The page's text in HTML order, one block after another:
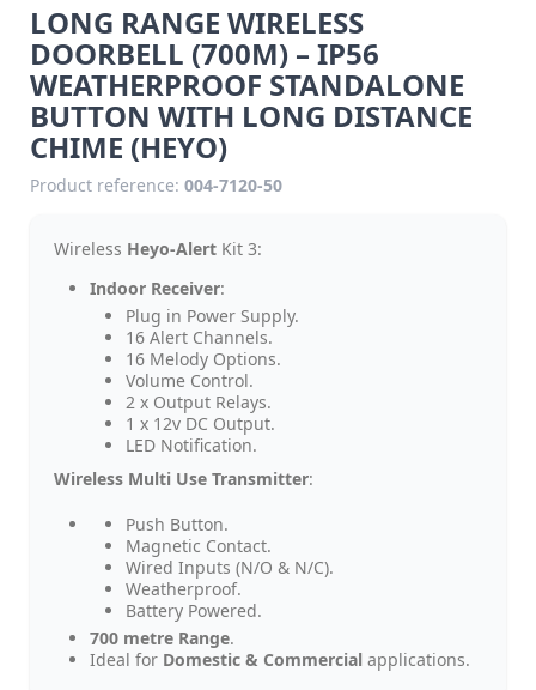
LONG RANGE WIRELESS
DOORBELL (700M) – IP56
WEATHERPROOF STANDALONE
BUTTON WITH LONG DISTANCE
CHIME (HEYO)
Product reference: 004-7120-50
Wireless Heyo-Alert Kit 3:
Indoor Receiver:
Plug in Power Supply.
16 Alert Channels.
16 Melody Options.
Volume Control.
2 x Output Relays.
1 x 12v DC Output.
LED Notification.
Wireless Multi Use Transmitter:
Push Button.
Magnetic Contact.
Wired Inputs (N/O & N/C).
Weatherproof.
Battery Powered.
700 metre Range.
Ideal for Domestic & Commercial applications.